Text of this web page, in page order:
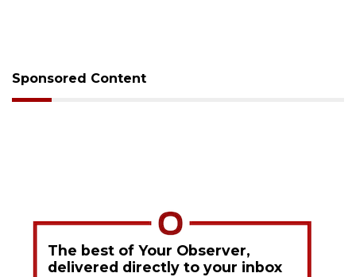
Sponsored Content
The best of Your Observer,
delivered directly to your inbox